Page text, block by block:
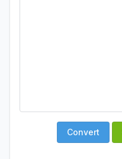
Convert